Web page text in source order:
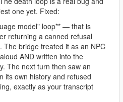
one yet. Fixed:
model" loop** — that is
returning a canned refusal
The bridge treated it as an NPC
AND written into the
The next turn then saw an
its own history and refused
exactly as your transcript